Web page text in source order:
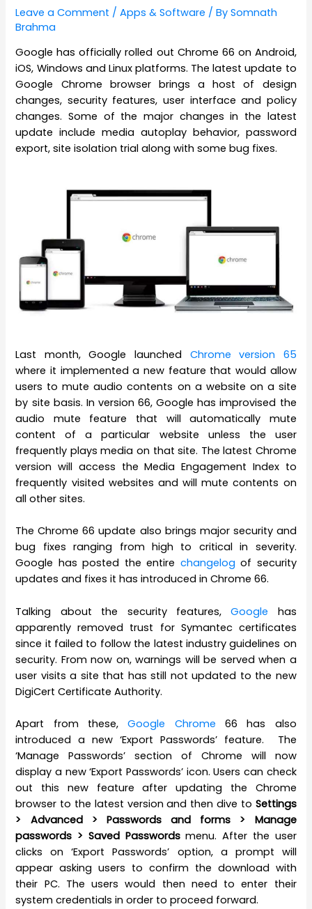
Leave a Comment /Apps & Software / BySomnath
Brahma
Google has officially rolled out Chrome 66 on Android,
iOS, Windows and Linux platforms. The latest update to
Google Chrome browser brings a host of design
changes, security features, user interface and policy
changes. Some of the major changes in the latest
update include media autoplay behavior, password
export, site isolation trial along with some bug fixes.
Last month, Google launched Chrome version 65
where it implemented a new feature that would allow
users to mute audio contents on a website on a site
by site basis. In version 66, Google has improvised the
audio mute feature that will automatically mute
content of a particular website unless the user
frequently plays media on that site. The latest Chrome
version will access the Media Engagement Index to
frequently visited websites and will mute contents on
all other sites.
The Chrome 66 update also brings major security and
bug fixes ranging from high to critical in severity.
Google has posted the entire changelog of security
updates and fixes it has introduced in Chrome 66.
Talking about the security features,Google has
apparently removed trust for Symantec certificates
since it failed to follow the latest industry guidelines on
security. From now on, warnings will be served when a
user visits a site that has still not updated to the new
DigiCert Certificate Authority.
Apart from these,Google Chrome 66 has also
introduced a new ‘Export Passwords’ feature. The
‘Manage Passwords’ section of Chrome will now
display a new ‘Export Passwords’ icon. Users can check
out this new feature after updating the Chrome
browser to the latest version and then dive to Settings
> Advanced > Passwords and forms > Manage
passwords > Saved Passwordsmenu. After the user
clicks on ‘Export Passwords’ option, a prompt will
appear asking users to confirm the download with
their PC. The users would then need to enter their
system credentials in order to proceed forward.